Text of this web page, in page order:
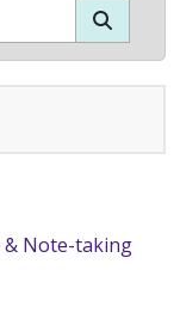
& Note-taking